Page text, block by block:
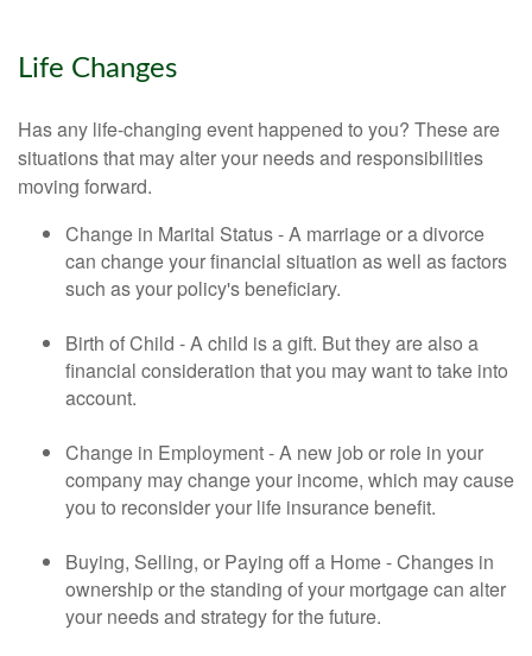
Life Changes
Has any life-changing event happened to you? These are
situations that may alter your needs and responsibilities
moving forward.
Change in Marital Status - A marriage or a divorce
can change your financial situation as well as factors
such as your policy's beneficiary.
Birth of Child - A child is a gift. But they are also a
financial consideration that you may want to take into
account.
Change in Employment - A new job or role in your
company may change your income, which may cause
you to reconsider your life insurance benefit.
Buying, Selling, or Paying off a Home - Changes in
ownership or the standing of your mortgage can alter
your needs and strategy for the future.